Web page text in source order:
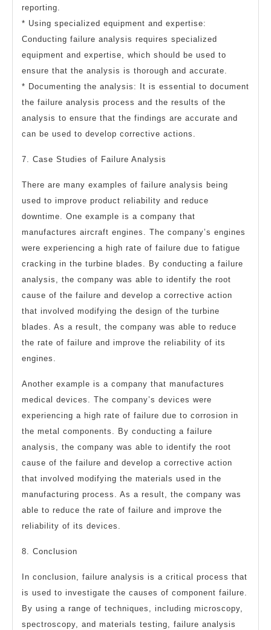
reporting.
* Using specialized equipment and expertise:
Conducting failure analysis requires specialized
equipment and expertise, which should be used to
ensure that the analysis is thorough and accurate.
* Documenting the analysis: It is essential to document
the failure analysis process and the results of the
analysis to ensure that the findings are accurate and
can be used to develop corrective actions.
7. Case Studies of Failure Analysis
There are many examples of failure analysis being
used to improve product reliability and reduce
downtime. One example is a company that
manufactures aircraft engines. The company’s engines
were experiencing a high rate of failure due to fatigue
cracking in the turbine blades. By conducting a failure
analysis, the company was able to identify the root
cause of the failure and develop a corrective action
that involved modifying the design of the turbine
blades. As a result, the company was able to reduce
the rate of failure and improve the reliability of its
engines.
Another example is a company that manufactures
medical devices. The company’s devices were
experiencing a high rate of failure due to corrosion in
the metal components. By conducting a failure
analysis, the company was able to identify the root
cause of the failure and develop a corrective action
that involved modifying the materials used in the
manufacturing process. As a result, the company was
able to reduce the rate of failure and improve the
reliability of its devices.
8. Conclusion
In conclusion, failure analysis is a critical process that
is used to investigate the causes of component failure.
By using a range of techniques, including microscopy,
spectroscopy, and materials testing, failure analysis